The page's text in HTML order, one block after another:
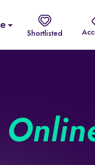
Shortlisted